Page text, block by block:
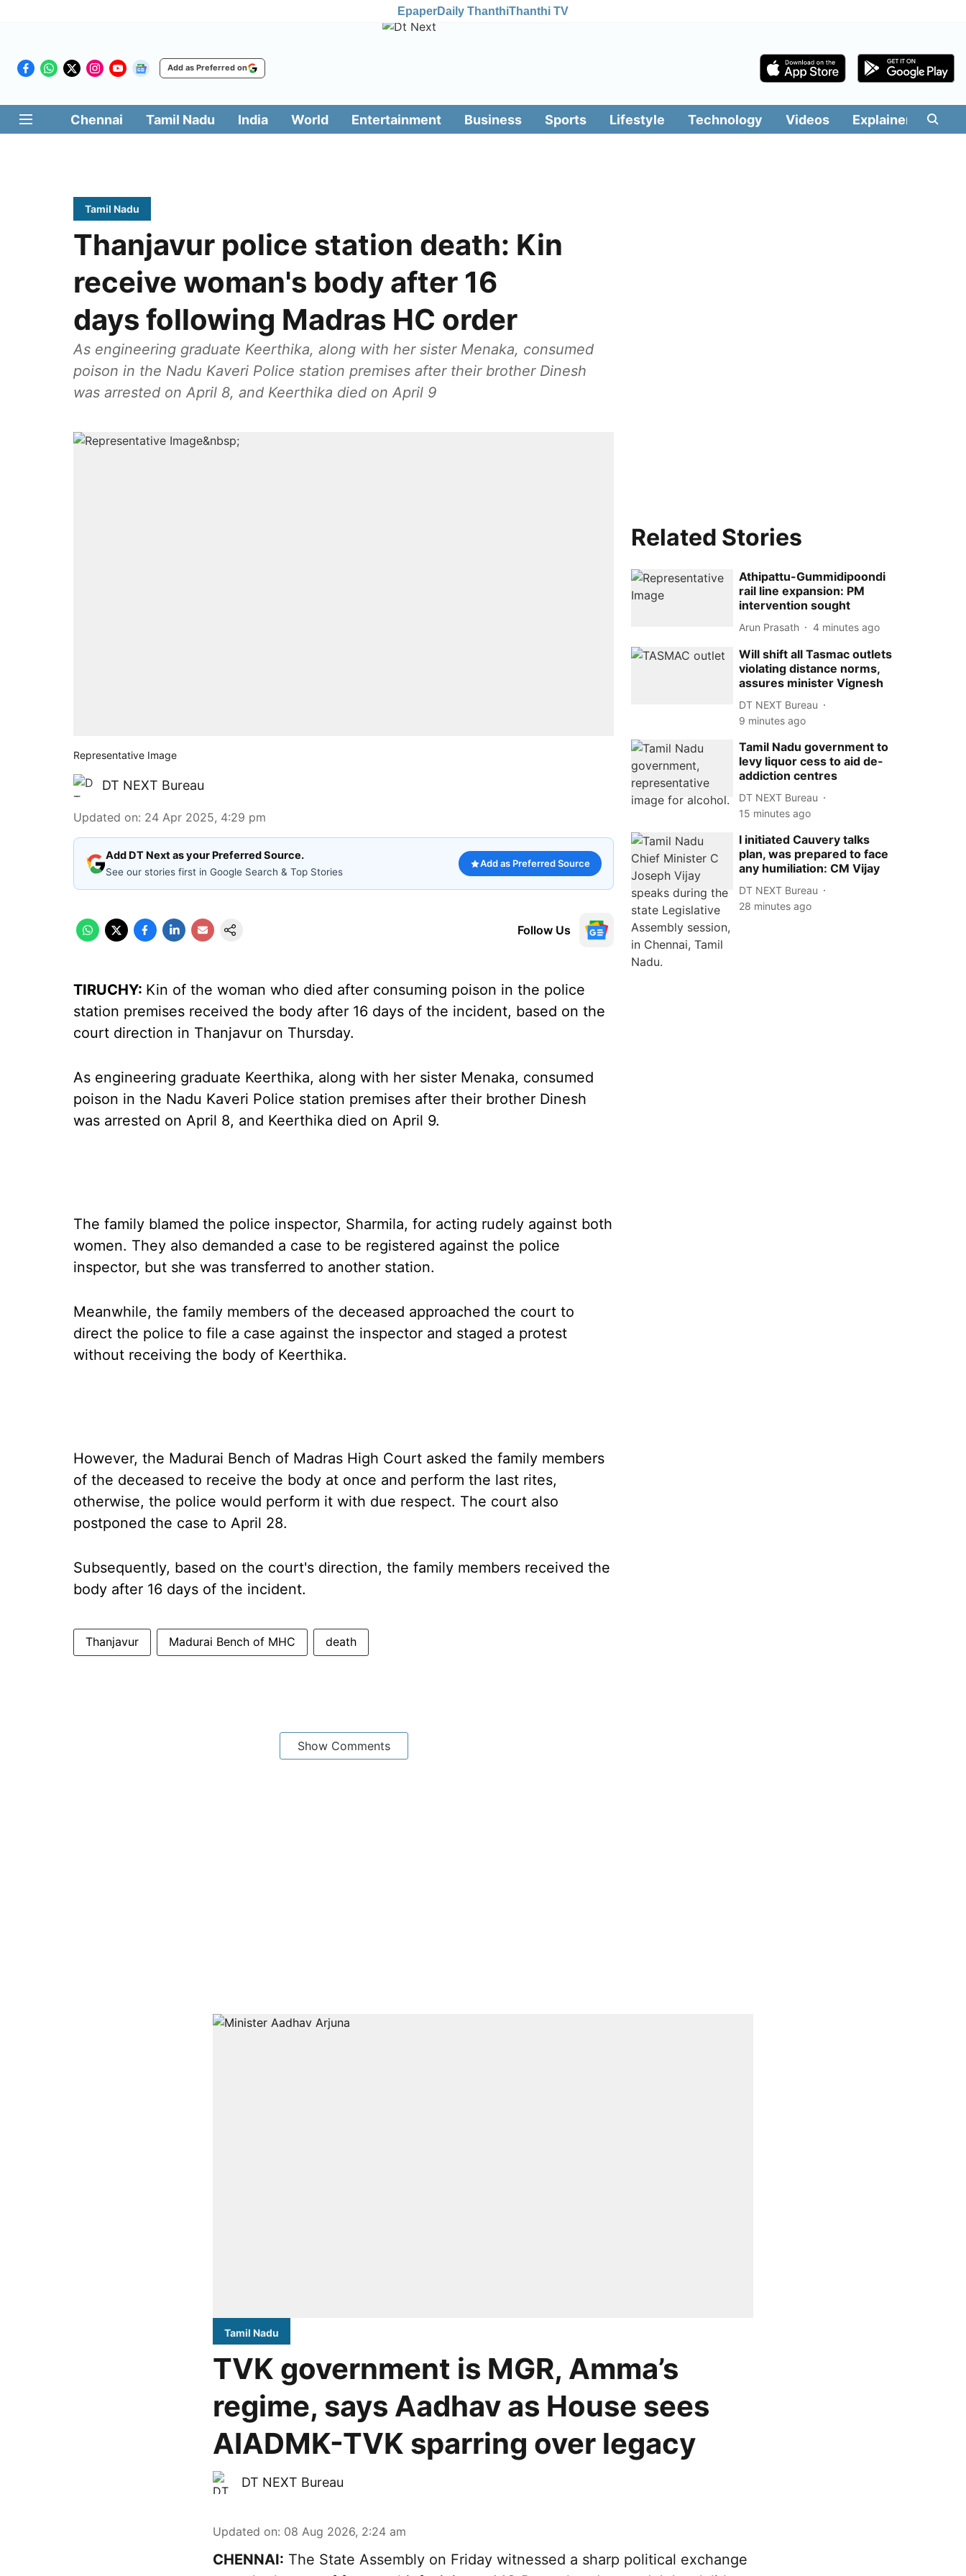
EpaperDaily ThanthiThanthi TV
Add as Preferred on
Chennai Tamil Nadu India World Entertainment Business Sports Lifestyle Technology Videos Explainers
Tamil Nadu
Thanjavur police station death: Kin
receive woman's body after 16
days following Madras HC order
As engineering graduate Keerthika, along with her sister Menaka, consumed
poison in the Nadu Kaveri Police station premises after their brother Dinesh
was arrested on April 8, and Keerthika died on April 9
Representative Image
DT NEXT Bureau
Updated on: 24 Apr 2025, 4:29 pm
Add DT Next as your Preferred Source.
See our stories first in Google Search & Top Stories
Add as Preferred Source
Follow Us
TIRUCHY: Kin of the woman who died after consuming poison in the police
station premises received the body after 16 days of the incident, based on the
court direction in Thanjavur on Thursday.
As engineering graduate Keerthika, along with her sister Menaka, consumed
poison in the Nadu Kaveri Police station premises after their brother Dinesh
was arrested on April 8, and Keerthika died on April 9.
The family blamed the police inspector, Sharmila, for acting rudely against both
women. They also demanded a case to be registered against the police
inspector, but she was transferred to another station.
Meanwhile, the family members of the deceased approached the court to
direct the police to file a case against the inspector and staged a protest
without receiving the body of Keerthika.
However, the Madurai Bench of Madras High Court asked the family members
of the deceased to receive the body at once and perform the last rites,
otherwise, the police would perform it with due respect. The court also
postponed the case to April 28.
Subsequently, based on the court's direction, the family members received the
body after 16 days of the incident.
Thanjavur Madurai Bench of MHC death
Show Comments
Related Stories
Athipattu-Gummidipoondi
rail line expansion: PM
intervention sought
Arun Prasath 4 minutes ago
Will shift all Tasmac outlets
violating distance norms,
assures minister Vignesh
DT NEXT Bureau
9 minutes ago
Tamil Nadu government to
levy liquor cess to aid de-
addiction centres
DT NEXT Bureau
15 minutes ago
I initiated Cauvery talks
plan, was prepared to face
any humiliation: CM Vijay
DT NEXT Bureau
28 minutes ago
Tamil Nadu
TVK government is MGR, Amma’s
regime, says Aadhav as House sees
AIADMK-TVK sparring over legacy
DT NEXT Bureau
Updated on: 08 Aug 2026, 2:24 am
CHENNAI: The State Assembly on Friday witnessed a sharp political exchange